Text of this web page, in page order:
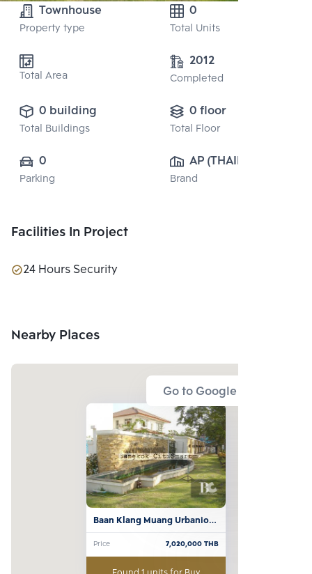
Townhouse
Property type
0
Total Units
Total Area
2012
Completed
0 building
Total Buildings
0 floor
Total Floor
0
Parking
AP (THAILAND)
PUBLIC CO.,
Brand
Facilities In Project
24 Hours Security
Nearby Places
Go to Google Map
Baan Klang Muang Urbanion
Rama 9-Ladprao
Price 7,020,000 THB